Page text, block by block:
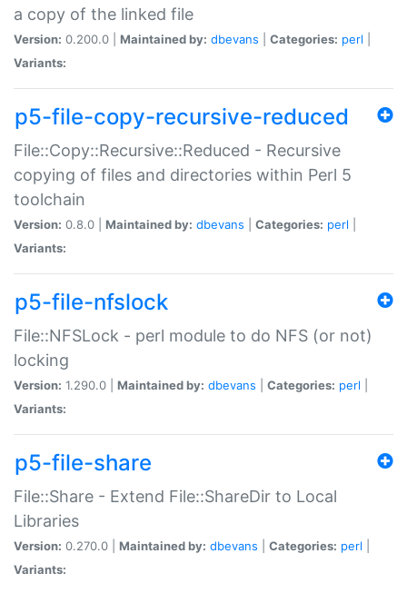
a copy of the linked file
Version: 0.200.0 | Maintained by: dbevans Categories: perl
Variants:
p5-file-copy-recursive-reduced
File::Copy::Recursive::Reduced - Recursive
copying of files and directories within Perl 5
toolchain
Version: 0.8.0 | Maintained by: dbevans Categories: perl
Variants:
p5-file-nfslock
File::NFSLock - perl module to do NFS (or not)
locking
Version: 1.290.0 | Maintained by: dbevans Categories: perl
Variants:
p5-file-share
File::Share - Extend File::ShareDir to Local
Libraries
Version: 0.270.0 | Maintained by: dbevans Categories: perl
Variants: